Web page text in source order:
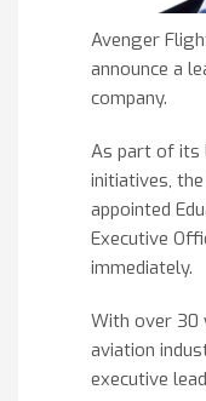
Avenger
announce a
company.
As part of
initiatives,
appointed
Executive
immediately.
With over 30
aviation
executive